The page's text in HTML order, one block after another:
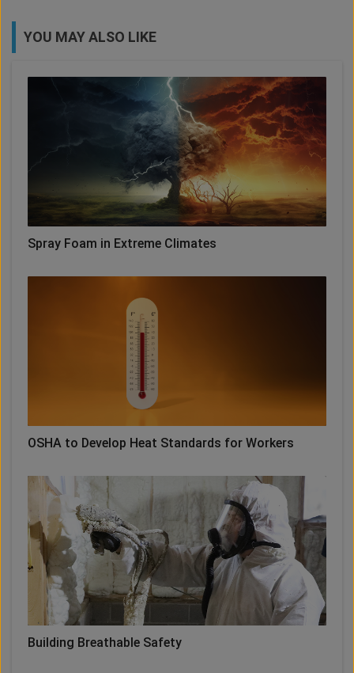
YOU MAY ALSO LIKE
Spray Foam in Extreme Climates
OSHA to Develop Heat Standards for Workers
Building Breathable Safety